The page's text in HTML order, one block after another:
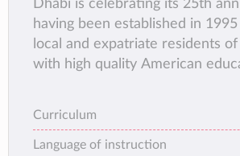
Dhabi is celebrating its 25th
having been established in
local and expatriate residents
with high quality American
accreditation in October 1997
Middle States Association of
Curriculum
Language of instruction